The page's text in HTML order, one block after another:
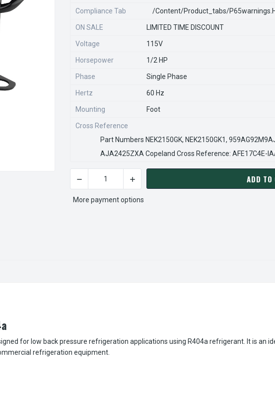
Compliance Tab /content/product_tabs/
ON SALE LIMITED TIME DISCOUNT
Voltage 115V
Horsepower 1/2 HP
Phase Single Phase
Hertz 60 Hz
Mounting Foot
Cross Reference
Part Numbers NEK2150GK, NEK2150GK1,
AJA2425ZXA Copeland Cross Reference: AFE17C4E-
CURRENT
STOCK:
DECREASE QUANTITY OF EMBRACO NEK2150GK
INCREASE QUANTITY OF EMBRACOADD TO
More payment options
for low back pressure refrigeration applications using R404a refrigerant. It is an
refrigeration equipment.